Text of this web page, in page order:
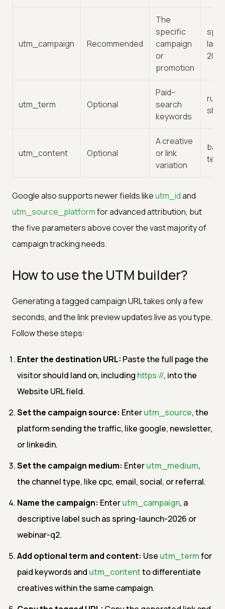
utm_campaign Recommended
The
specific
campaign
or
promotion
2026
utm_term Optional
Paid-
search
keywords
utm_content Optional
A creative
or link
variation
Google also supports newer fields likeutm_idand
utm_source_platformfor advanced attribution, but
the five parameters above cover the vast majority of
campaign tracking needs.
How to use the UTM builder?
Generating a tagged campaign URL takes only a few
seconds, and the link preview updates live as you type.
Follow these steps:
Enter the destination URL: Paste the full page the
visitor should land on, including https://, into the
Website URL field.
Set the campaign source: Enterutm_source, the
platform sending the traffic, like google, newsletter,
or linkedin.
Set the campaign medium: Enterutm_medium,
the channel type, like cpc, email, social, or referral.
Name the campaign: Enterutm_campaign, a
descriptive label such as spring-launch-2026 or
webinar-q2.
Add optional term and content: Use utm_termfor
paid keywords and utm_contentto differentiate
creatives within the same campaign.